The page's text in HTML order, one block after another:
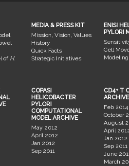
of H.
MEDIA & PRESS KIT
Mission, Vision, Values
History
Quick Facts
Strategic Initiatives
ENISI
PYLORI
Cell
Modeling
COPASI
HELICOBACTER
PYLORI
COMPUTATIONAL
MODEL ARCHIVE
May 2012
April 2012
Jan 2012
Sep 2011
CD4+ T
ARCHIVE
Feb 2014
October
August
April
Jan 2012
Sep 2011
June
March